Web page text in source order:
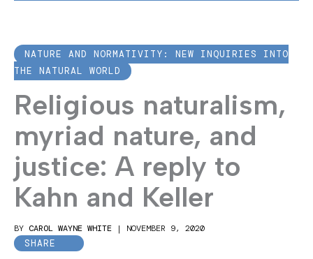
NATURE AND NORMATIVITY: NEW INQUIRIES INTO
THE NATURAL WORLD
Religious naturalism,
myriad nature, and
justice: A reply to
Kahn and Keller
BY CAROL WAYNE WHITE | NOVEMBER 9, 2020
SHARE